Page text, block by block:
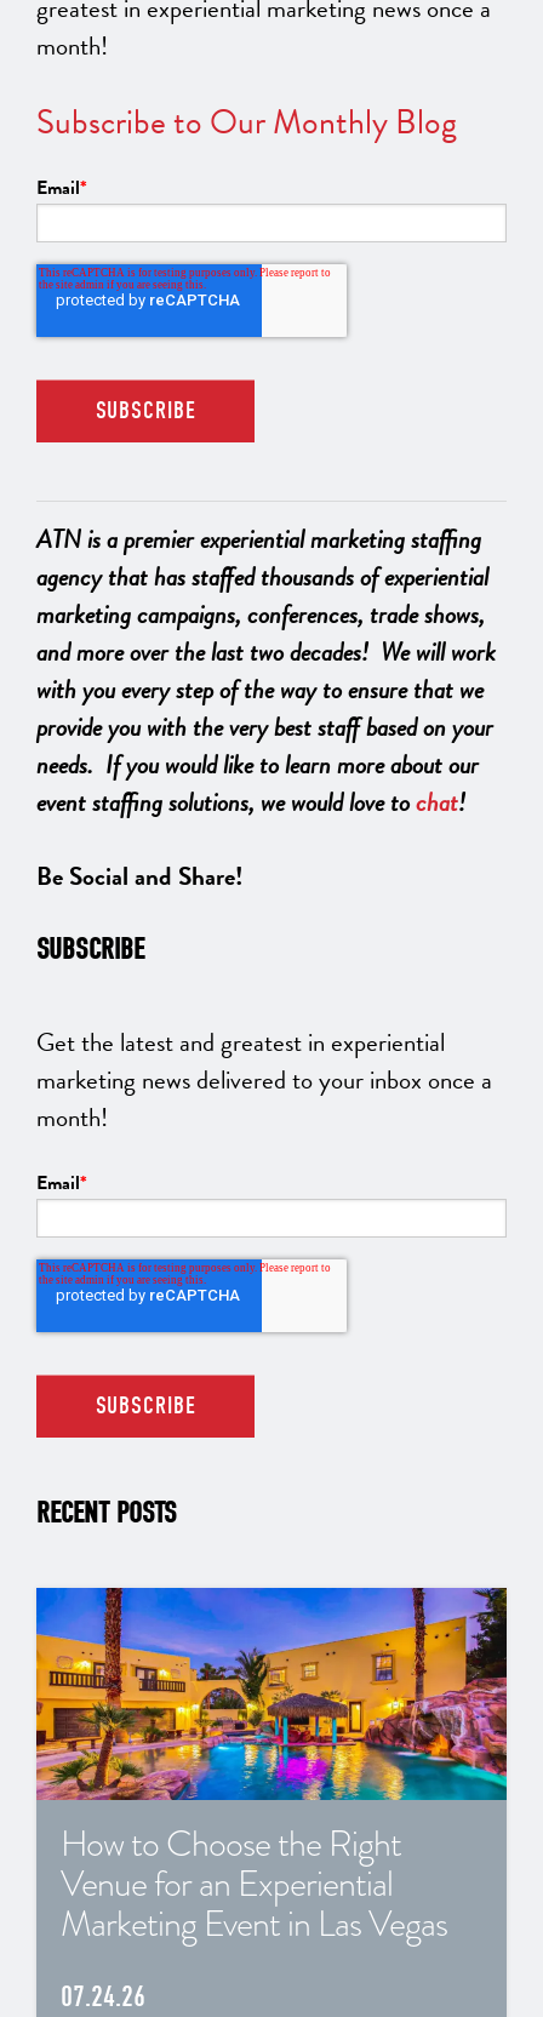
greatest in experiential marketing news once a
month!
Subscribe to Our Monthly Blog
Email*
ATN is a premier experiential marketing staffing
agency that has staffed thousands of experiential
marketing campaigns, conferences, trade shows,
and more over the last two decades! We will work
with you every step of the way to ensure that we
provide you with the very best staff based on your
needs. If you would like to learn more about our
event staffing solutions, we would love tochat!
Be Social and Share!
SUBSCRIBE
Get the latest and greatest in experiential
marketing news delivered to your inbox once a
month!
Email*
RECENT POSTS
How to Choose the Right
Venue for an Experiential
Marketing Event in Las Vegas
07.24.26